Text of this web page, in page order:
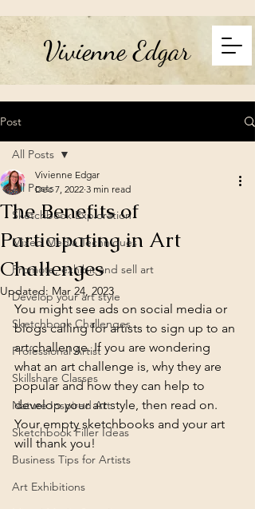
Vivienne Edgar
Post
All Posts
Sketchbook Exploration
Mixed Media Techniques
Promote, exhibit and sell art
Develop your art style
Sketchbook Challenges
Professional Artist
Skillshare Classes
Nature Inspired Art
Sketchbook Filler Ideas
Business Tips for Artists
Art Exhibitions
All Posts
The Benefits of
Participating in Art
Challenges
Vivienne Edgar
Dec 7, 2022 3 min read
Updated: Mar 24, 2023
You might see ads on social media or
blogs calling for artists to sign up to an
art challenge. If you are wondering
what an art challenge is, why they are
popular and how they can help to
develop your art style, then read on.
Your empty sketchbooks and your art
will thank you!